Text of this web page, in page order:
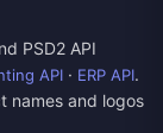
PSD2 API
API · ERP API.
and logos